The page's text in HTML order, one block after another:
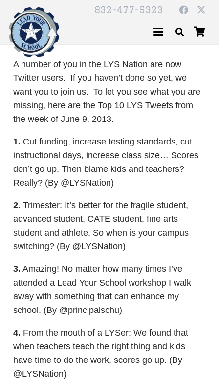
832-477-5323
A number of you in the LYS Nation are now
Twitter users. If you haven’t done so yet, we
want you to join us. To let you see what you are
missing, here are the Top 10 LYS Tweets from
the week of June 9, 2013.
1. Cut funding, increase testing standards, cut
instructional days, increase class size… Scores
don’t go up. Then blame kids and teachers?
Really? (By @LYSNation)
2. Trimester: It’s better for the fragile student,
advanced student, CATE student, fine arts
student and athlete. So when is your campus
switching? (By @LYSNation)
3. Amazing! No matter how many times I’ve
attended a Lead Your School workshop I walk
away with something that can enhance my
school. (By @principalschu)
4. From the mouth of a LYSer: We found that
when teachers teach the right thing and kids
have time to do the work, scores go up. (By
@LYSNation)